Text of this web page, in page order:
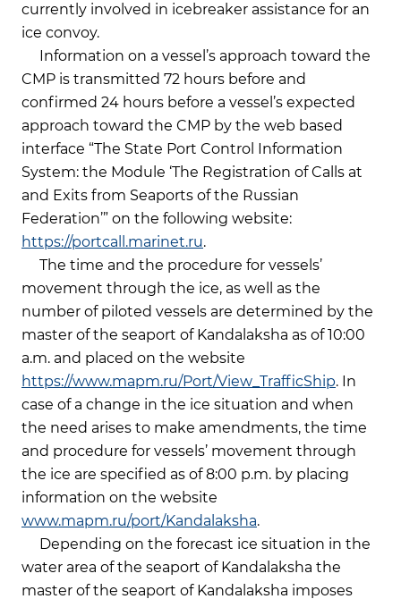
currently involved in icebreaker assistance for an
ice convoy.
Information on a vessel’s approach toward the
CMP is transmitted 72 hours before and
confirmed 24 hours before a vessel’s expected
approach toward the CMP by the web based
interface “The State Port Control Information
System: the Module ‘The Registration of Calls at
and Exits from Seaports of the Russian
Federation’” on the following website:
https://portcall.marinet.ru.
The time and the procedure for vessels’
movement through the ice, as well as the
number of piloted vessels are determined by the
master of the seaport of Kandalaksha as of 10:00
a.m. and placed on the website
https://www.mapm.ru/Port/View_TrafficShip. In
case of a change in the ice situation and when
the need arises to make amendments, the time
and procedure for vessels’ movement through
the ice are specified as of 8:00 p.m. by placing
information on the website
www.mapm.ru/port/Kandalaksha.
Depending on the forecast ice situation in the
water area of the seaport of Kandalaksha the
master of the seaport of Kandalaksha imposes